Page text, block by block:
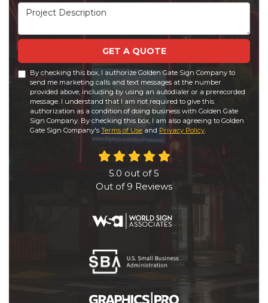
Project Description
GET A QUOTE
By checking this box, I authorize Golden Gate Sign Company to
send me marketing calls and text messages at the number
provided above, including by using an autodialer or a prerecorded
message. I understand that I am not required to give this
authorization as a condition of doing business with Golden Gate
Sign Company. By checking this box, I am also agreeing to Golden
Gate Sign Company's Terms of Use and Privacy Policy
5.0 out of5
Out of 9 Reviews